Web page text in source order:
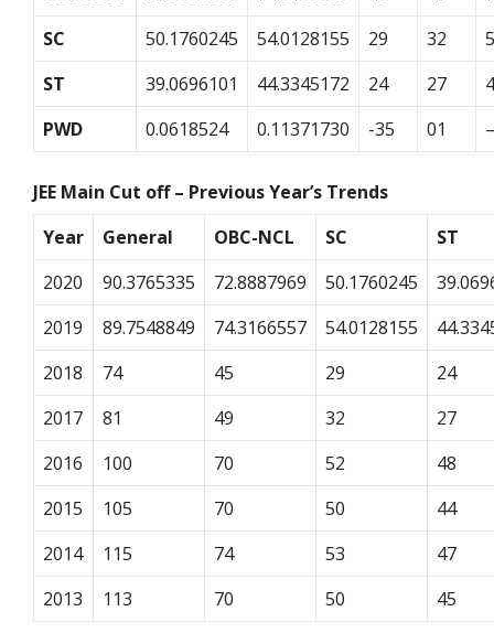
SC
50.1760245 54.0128155 29 32
ST
39.0696101 44.3345172 24 27
PWD
0.0618524 0.11371730 -35 01 –
JEE Main Cut off – Previous Year’s Trends
Year
General OBC-NCL SC
ST
2020
90.3765335 72.8887969 50.1760245
2019
89.7548849 74.3166557 54.0128155
2018
74 45 29
24
2017
81 49 32
27
2016
100 70 52
48
2015
105 70 50
44
2014
115 74 53
47
2013
113 70 50 45